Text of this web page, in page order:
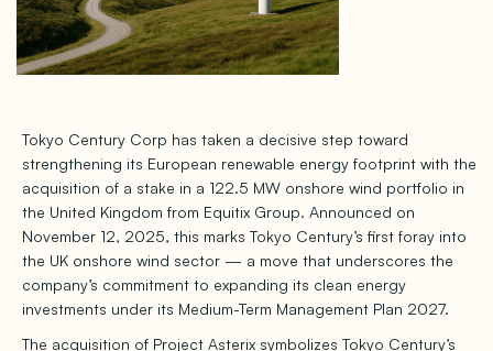
Tokyo Century Corp has taken a decisive step toward
strengthening its European renewable energy footprint with the
acquisition of a stake in a 122.5 MW onshore wind portfolio in
the United Kingdom from Equitix Group. Announced on
November 12, 2025, this marks Tokyo Century’s first foray into
the UK onshore wind sector — a move that underscores the
company’s commitment to expanding its clean energy
investments under its Medium-Term Management Plan 2027.
The acquisition of Project Asterix symbolizes Tokyo Century’s